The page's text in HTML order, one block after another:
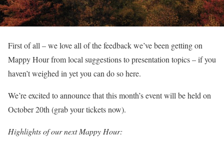
First of all – we love all of the feedback we’ve been getting on
Mappy Hour from local suggestions to presentation topics – if you
haven’t weighed in yet you can do so here.
We’re excited to announce that this month’s event will be held on
October 20th (grab your tickets now).
Highlights of our next Mappy Hour: